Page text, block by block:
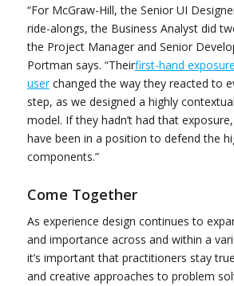
“For McGraw-Hill, the Senior UI
ride-alongs, the Business Analyst did
the Project Manager and Senior
Portman says. “Theirfirst-hand
userchanged the way they reacted to
step, as we designed a highly
model. If they hadn’t had that
have been in a position to defend the
components.”
Come Together
As experience design continues to
and importance across and within a
it’s important that practitioners stay
and creative approaches to problem